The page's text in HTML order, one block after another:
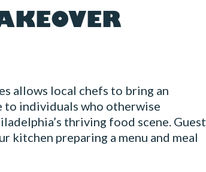
allows local chefs to bring an
to individuals who otherwise
thriving food scene. Guest
kitchen preparing a menu and meal